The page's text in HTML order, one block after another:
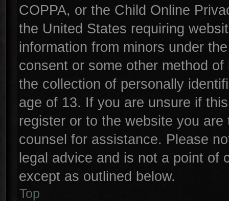
COPPA, or the Child Online
the United States requiring
information from minors under
consent or some other method
the collection of personally
age of 13. If you are unsure if
register or to the website you
counsel for assistance. Please
legal advice and is not a point of
except as outlined below.
Top